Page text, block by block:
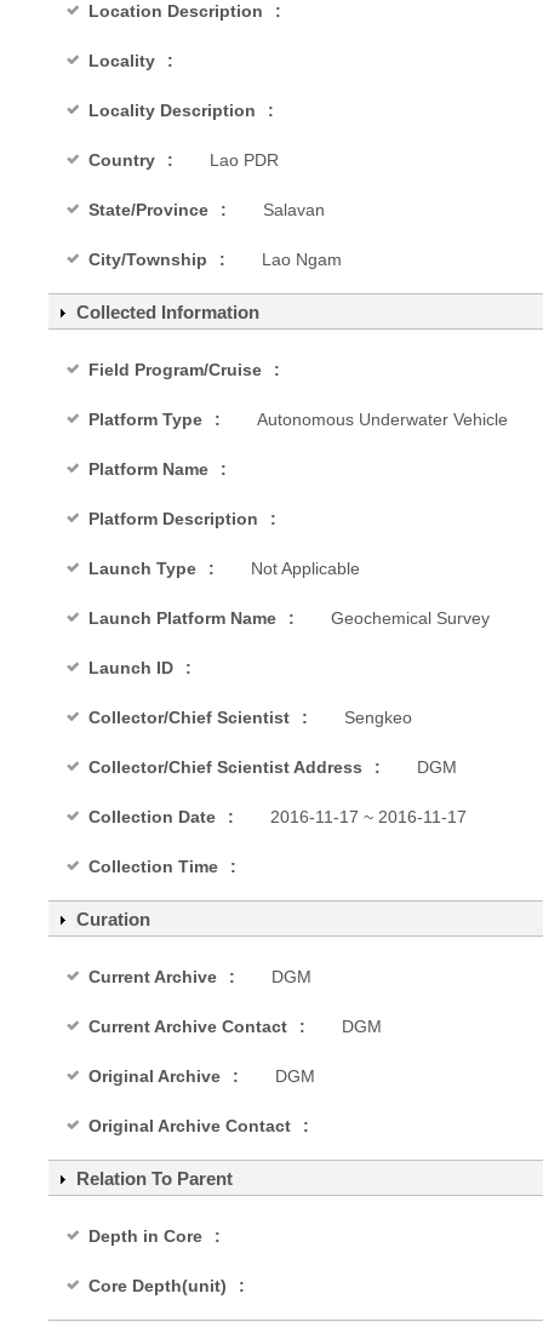
Location Description
Locality
Locality Description
Country Lao PDR
State/Province Salavan
City/Township Lao Ngam
Collected Information
Field Program/Cruise
Platform Type Autonomous Underwater Vehicle
Platform Name
Platform Description
Launch Type Not Applicable
Launch Platform Name Geochemical Survey
Launch ID
Collector/Chief Scientist Sengkeo
Collector/Chief Scientist Address DGM
Collection Date 2016-11-17 ~ 2016-11-17
Collection Time
Curation
Current Archive DGM
Current Archive Contact DGM
Original Archive DGM
Original Archive Contact
Relation To Parent
Depth in Core
Core Depth(unit)